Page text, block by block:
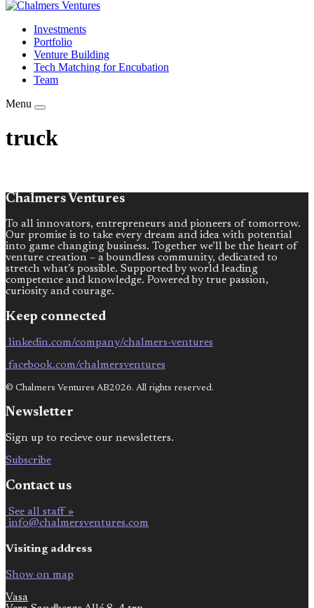
Investments
Portfolio
Venture Building
Tech Matching for Encubation
Team
Menu
truck
Chalmers Ventures
To all innovators, entrepreneurs and pioneers of tomorrow.
Our promise is to take every dream and idea with potential
into game changing business. Together we’ll be the heart of
venture creation – a boundless community, dedicated to
stretch what’s possible. Supported by world leading
competence and knowledge. Powered by true passion,
curiosity and courage.
Keep connected
linkedin.com/company/chalmers-ventures
facebook.com/chalmersventures
© Chalmers Ventures AB2026. All rights reserved.
Newsletter
Sign up to recieve our newsletters.
Subscribe
Contact us
See all staff »
info@chalmersventures.com
Visiting address
Show on map
Vasa